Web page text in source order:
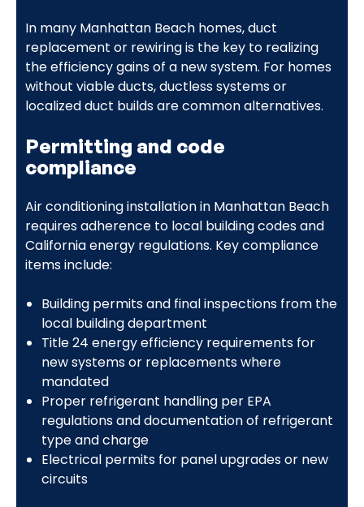
In many Manhattan Beach homes, duct
replacement or rewiring is the key to realizing
the efficiency gains of a new system. For homes
without viable ducts, ductless systems or
localized duct builds are common alternatives.
Permitting and code
compliance
Air conditioning installation in Manhattan Beach
requires adherence to local building codes and
California energy regulations. Key compliance
items include:
Building permits and final inspections from the
local building department
Title 24 energy efficiency requirements for
new systems or replacements where
mandated
Proper refrigerant handling per EPA
regulations and documentation of refrigerant
type and charge
Electrical permits for panel upgrades or new
circuits